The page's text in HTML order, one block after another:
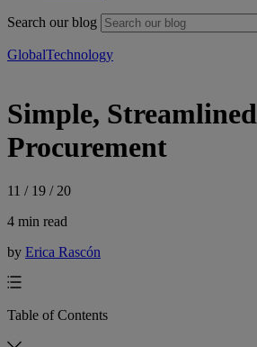
Search our blog
GlobalTechnology
Simple, Streamlined
Procurement
11 / 19 / 20
4 min read
by Erica Rascón
Table of Contents